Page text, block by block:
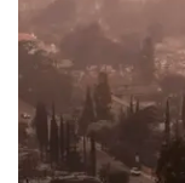
LA
wildfires
are
creating
climate
refugees.
Where